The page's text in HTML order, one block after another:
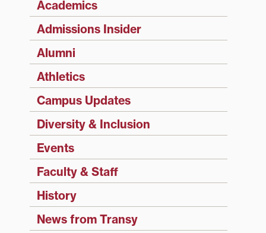
Academics
Admissions Insider
Alumni
Athletics
Campus Updates
Diversity & Inclusion
Events
Faculty & Staff
History
News from Transy